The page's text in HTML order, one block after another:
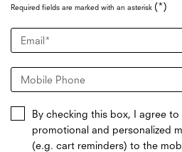
Required fields are marked with an asterisk (*)
Email*
Mobile Phone
By checking this box, I agree
promotional and personalized
(e.g. cart reminders) to the